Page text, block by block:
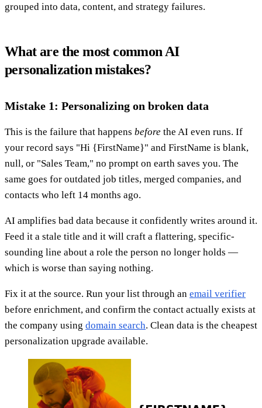
grouped into data, content, and strategy failures.
What are the most common AI
personalization mistakes?
Mistake 1: Personalizing on broken data
This is the failure that happens before the AI even runs. If
your record says "Hi {FirstName}" and FirstName is blank,
null, or "Sales Team," no prompt on earth saves you. The
same goes for outdated job titles, merged companies, and
contacts who left 14 months ago.
AI amplifies bad data because it confidently writes around it.
Feed it a stale title and it will craft a flattering, specific-
sounding line about a role the person no longer holds —
which is worse than saying nothing.
Fix it at the source. Run your list through an email verifier
before enrichment, and confirm the contact actually exists at
the company using domain search. Clean data is the cheapest
personalization upgrade available.